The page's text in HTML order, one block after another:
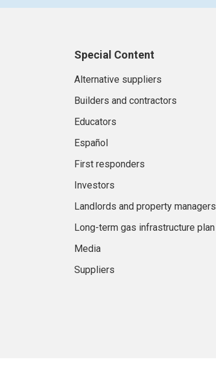
Special Content
Alternative suppliers
Builders and contractors
Educators
Español
First responders
Investors
Landlords and property managers
Long-term gas infrastructure plan
Media
Suppliers